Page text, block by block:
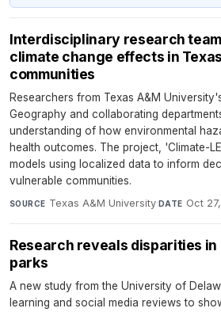
Interdisciplinary research
climate change effects in
communities
Researchers from Texas A&M
Geography and collaborating
understanding of how environmental
health outcomes. The project, 'Climate-
models using localized data to inform
vulnerable communities.
SOURCE Texas A&M University·DATE Oct
Research reveals disparities
parks
A new study from the University of
learning and social media reviews to